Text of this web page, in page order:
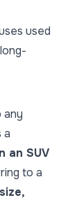
used
any
a
an SUV
to a
size,